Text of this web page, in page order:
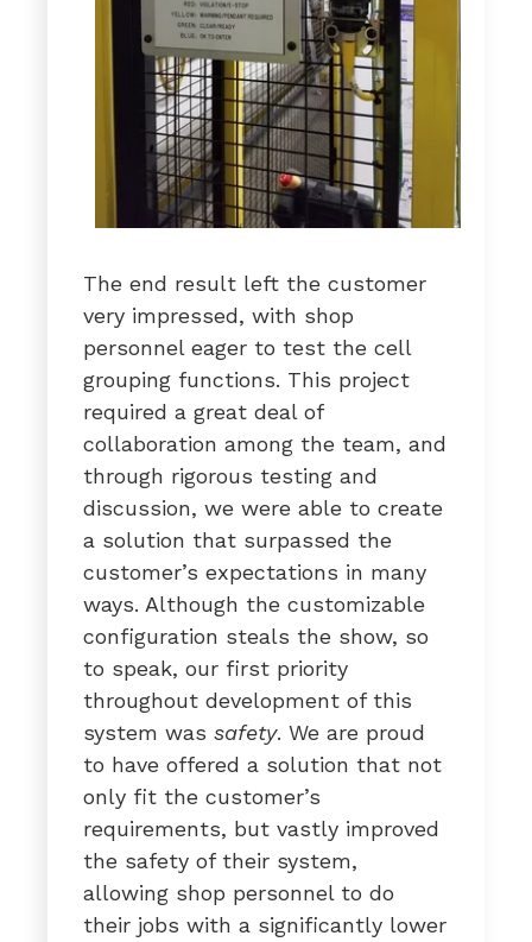
The end result left the customer
very impressed, with shop
personnel eager to test the cell
grouping functions. This project
required a great deal of
collaboration among the team, and
through rigorous testing and
discussion, we were able to create
a solution that surpassed the
customer’s expectations in many
ways. Although the customizable
configuration steals the show, so
to speak, our first priority
throughout development of this
system wassafety. We are proud
to have offered a solution that not
only fit the customer’s
requirements, but vastly improved
the safety of their system,
allowing shop personnel to do
their jobs with a significantly lower